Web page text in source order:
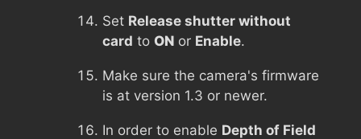
Set Release shutter without
card to ON or Enable.
Make sure the camera's firmware
is at version 1.3 or newer.
In order to enable Depth of Field